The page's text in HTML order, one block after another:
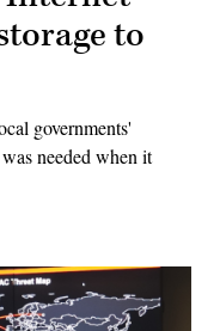
to
governments'
needed when it